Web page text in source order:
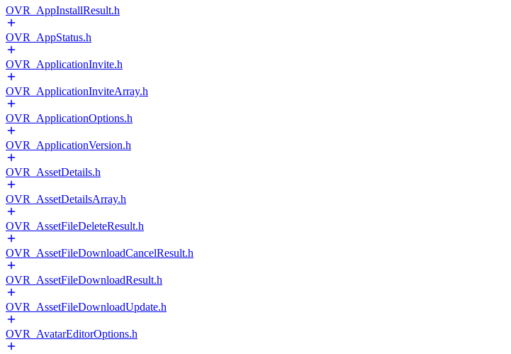
OVR_AppInstallResult.h
OVR_AppStatus.h
OVR_ApplicationInvite.h
OVR_ApplicationInviteArray.h
OVR_ApplicationOptions.h
OVR_ApplicationVersion.h
OVR_AssetDetails.h
OVR_AssetDetailsArray.h
OVR_AssetFileDeleteResult.h
OVR_AssetFileDownloadCancelResult.h
OVR_AssetFileDownloadResult.h
OVR_AssetFileDownloadUpdate.h
OVR_AvatarEditorOptions.h